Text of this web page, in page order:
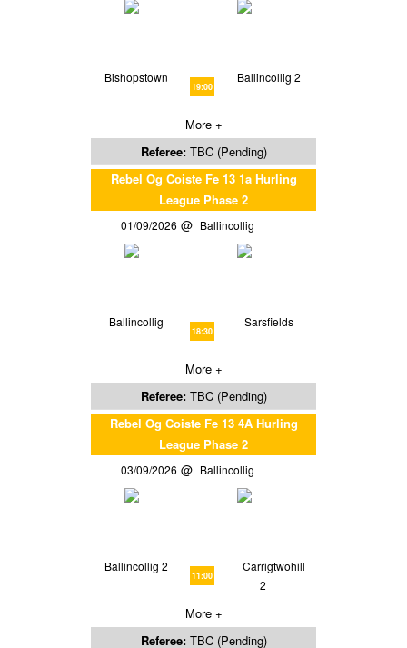
Bishopstown
19:00
Ballincollig 2
More +
Referee: TBC (Pending)
Rebel Og Coiste Fe 13 1a Hurling
League Phase 2
01/09/2026 Ballincollig
Ballincollig
18:30
Sarsfields
More +
Referee: TBC (Pending)
Rebel Og Coiste Fe 13 4A Hurling
League Phase 2
03/09/2026 Ballincollig
Ballincollig 2
11:00
Carrigtwohill
2
More +
Referee: TBC (Pending)